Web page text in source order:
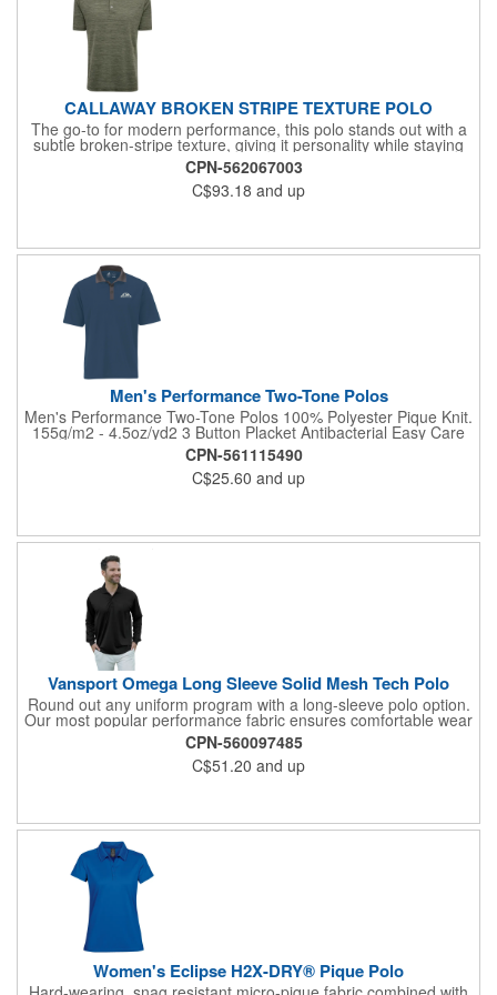
CALLAWAY BROKEN STRIPE TEXTURE POLO
The go-to for modern performance, this polo stands out with a
subtle broken-stripe texture, giving it personality while staying
effortlessly polished - Designed with Callaway's signature
comfort. 8.4 oz/ly (CA), 5 oz/sq yd (US), 171 gsm (EU). 100%
performance polyester jersey knit fabric. Self-fabric collar. 3-
button placket with Callaway embossed buttons. Double needle
Relaxed fit. Due to the nature of polyester, special care must be
taken throughout the decoration process. Please refer to
product size spec PDF file for more details.
CPN-562067003
C$93.18 and up
Men's Performance Two-Tone Polos
Men's Performance Two-Tone Polos 100% Polyester Pique Knit.
155g/m2 - 4.5oz/yd2 3 Button Placket Antibacterial Easy Care
Fade Resistant Moisture Wicking No Curl Collar Snag Resistant
CPN-561115490
C$25.60 and up
Vansport Omega Long Sleeve Solid Mesh Tech Polo
Round out any uniform program with a long-sleeve polo option.
Our most popular performance fabric ensures comfortable wear
and easy-care to keep associates looking their best.
CPN-560097485
C$51.20 and up
Women's Eclipse H2X-DRY® Pique Polo